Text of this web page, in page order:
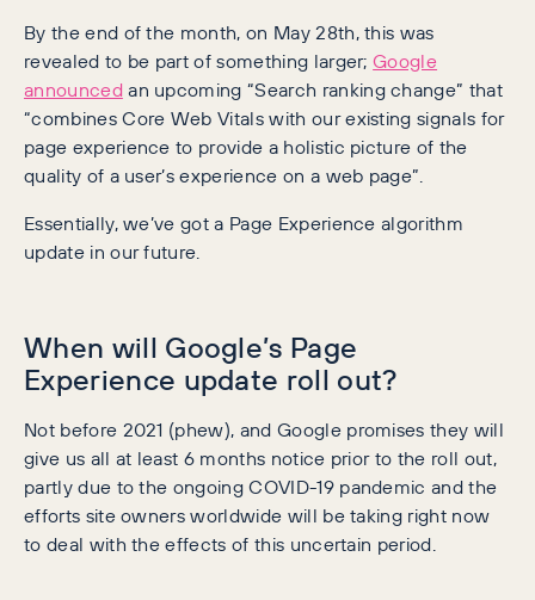
By the end of the month, on May 28th, this was
revealed to be part of something larger;Google
announcedan upcoming “Search ranking change” that
“combines Core Web Vitals with our existing signals for
page experience to provide a holistic picture of the
quality of a user’s experience on a web page”.
Essentially, we’ve got a Page Experience algorithm
update in our future.
When will Google’s Page
Experience update roll out?
Not before 2021 (phew), and Google promises they will
give us all at least 6 months notice prior to the roll out,
partly due to the ongoing COVID-19 pandemic and the
efforts site owners worldwide will be taking right now
to deal with the effects of this uncertain period.